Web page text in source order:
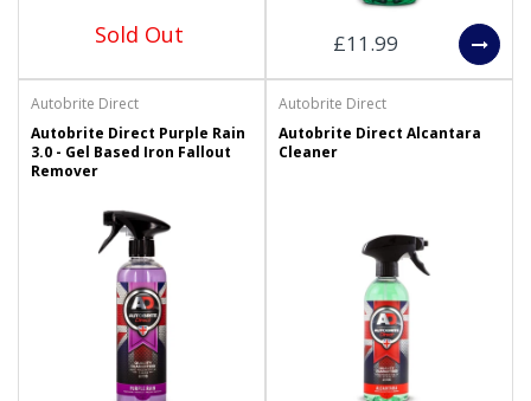
Sold Out £11.99
Autobrite Direct
Autobrite Direct Purple Rain
3.0 - Gel Based Iron Fallout
Remover
Autobrite Direct
Autobrite Direct Alcantara
Cleaner